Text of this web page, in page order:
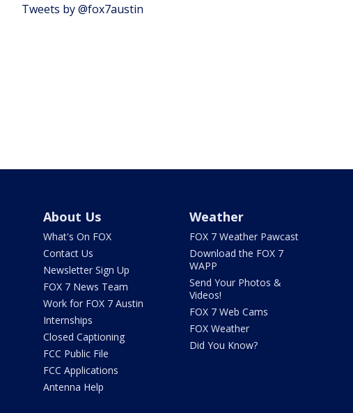
Tweets by @fox7austin
About Us
What's On FOX
Contact Us
Newsletter Sign Up
FOX 7 News Team
Work for FOX 7 Austin
Internships
Closed Captioning
FCC Public File
FCC Applications
Antenna Help
Weather
FOX 7 Weather Pawcast
Download the FOX 7
WAPP
Send Your Photos &
Videos!
FOX 7 Web Cams
FOX Weather
Did You Know?